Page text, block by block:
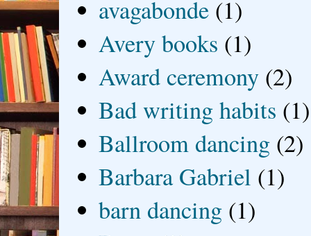
avagabonde (1)
Avery books (1)
Award ceremony (2)
Bad writing habits (1)
Ballroom dancing (2)
Barbara Gabriel (1)
barn dancing (1)